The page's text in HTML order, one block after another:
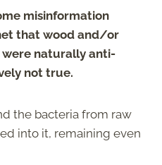
misinformation
that wood and/or
naturally anti-
not true.
the bacteria from raw
into it, remaining even